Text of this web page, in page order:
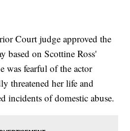
Court judge approved the
based on Scottine Ross'
was fearful of the actor
threatened her life and
incidents of domestic abuse.